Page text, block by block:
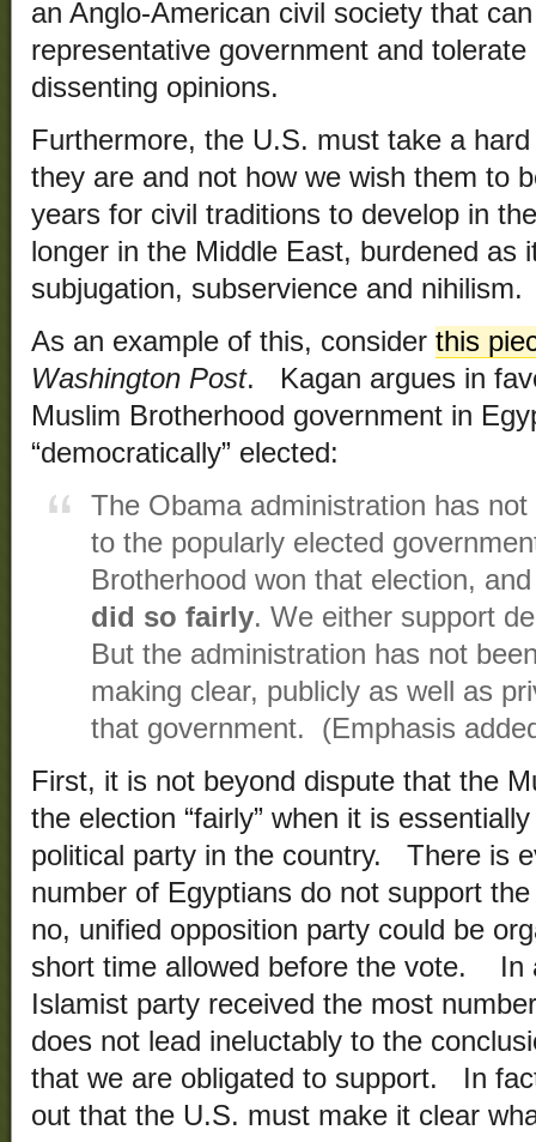
an Anglo-American civil society that
representative government and
dissenting opinions.
Furthermore, the U.S. must take a
they are and not how we wish them to
years for civil traditions to develop in
longer in the Middle East, burdened as
subjugation, subservience and nihilism.
As an example of this, consider this
Washington Post. Kagan argues in
Muslim Brotherhood government in
“democratically” elected:
The Obama administration has
to the popularly elected
Brotherhood won that election,
did so fairly. We either support
But the administration has not
making clear, publicly as well as
that government. (Emphasis
First, it is not beyond dispute that the
the election “fairly” when it is
political party in the country. There is
number of Egyptians do not support
no, unified opposition party could be
short time allowed before the vote. In
Islamist party received the most
does not lead ineluctably to the
that we are obligated to support. In
out that the U.S. must make it clear